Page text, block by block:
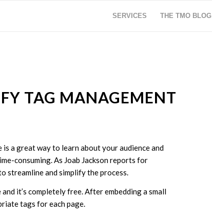
SERVICES THE TMO BLOG
TAG MANAGEMENT
a great way to learn about your audience and
consuming. As Joab Jackson reports for
streamline and simplify the process.
it’s completely free. After embedding a small
tags for each page.